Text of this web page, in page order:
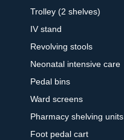
Trolley (2 shelves)
IV stand
Revolving stools
Neonatal intensive care
Pedal bins
Ward screens
Pharmacy shelving units
Foot pedal cart